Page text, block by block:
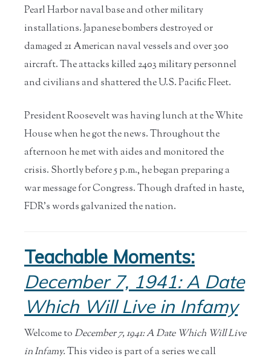
Pearl Harbor naval base and other military
installations. Japanese bombers destroyed or
damaged 21 American naval vessels and over 300
aircraft. The attacks killed 2403 military personnel
and civilians and shattered the U.S. Pacific Fleet.
President Roosevelt was having lunch at the White
House when he got the news. Throughout the
afternoon he met with aides and monitored the
crisis. Shortly before 5 p.m., he began preparing a
war message for Congress. Though drafted in haste,
FDR’s words galvanized the nation.
Teachable Moments:
December 7, 1941: A Date
Which Will Live in Infamy
Welcome toDecember 7, 1941: A Date Which Will Live
in Infamy.This video is part of a series we call